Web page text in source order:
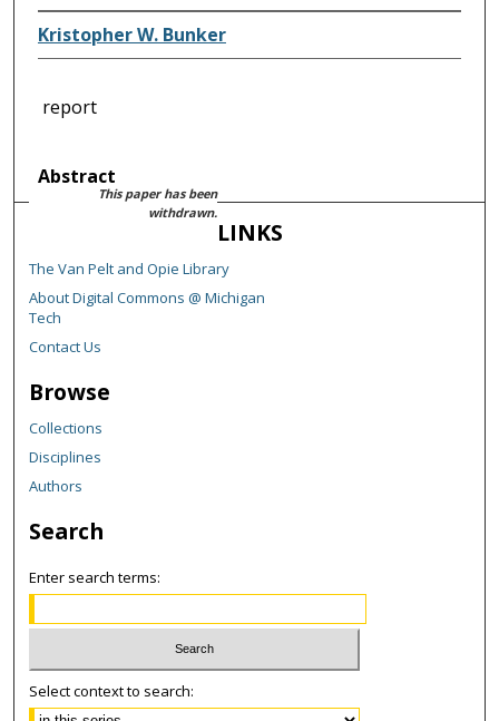
Kristopher W. Bunker
report
Abstract
This paper has been
withdrawn.
LINKS
The Van Pelt and Opie Library
About Digital Commons @ Michigan
Tech
Contact Us
Browse
Collections
Disciplines
Authors
Search
Enter search terms:
Select context to search: